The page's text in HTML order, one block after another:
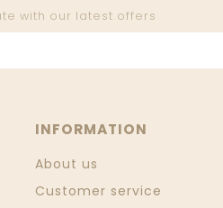
with our latest offers
INFORMATION
About us
Customer service